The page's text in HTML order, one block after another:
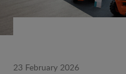
23 February 2026